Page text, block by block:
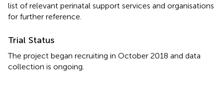
list of relevant perinatal support services and organisations
for further reference.
Trial Status
The project began recruiting in October 2018 and data
collection is ongoing.